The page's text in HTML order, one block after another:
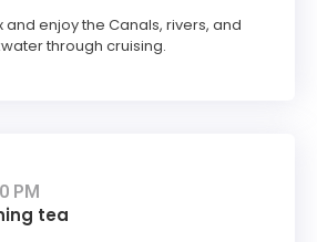
and enjoy the Canals, rivers, and
through cruising.
PM
tea